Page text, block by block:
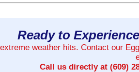
Ready to
weather hits. Contact our
Call us directly at (609)